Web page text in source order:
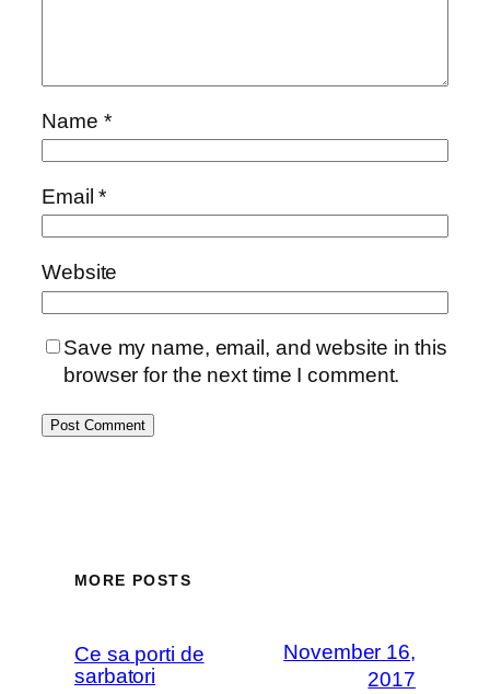
Name *
Email*
Website
Save my name, email, and website in this
browser for the next time I comment.
MORE POSTS
Ce sa porti de
sarbatori
November 16,
2017